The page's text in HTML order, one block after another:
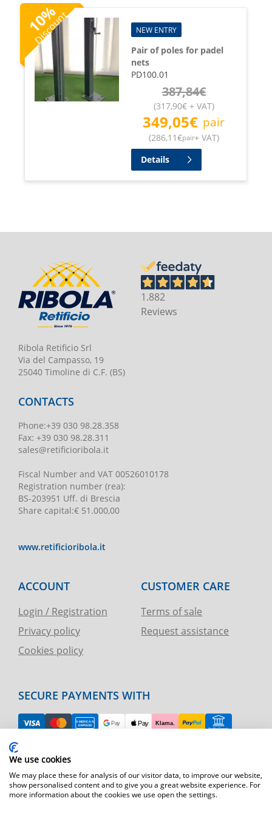
10
%
Discount NEW ENTRY
Pair of poles for padel
nets
PD100.01
387,84€
(317,90€+ VAT)
349,05€ pair
(286,11€pair+ VAT)
Details
Ribola Retificio Srl
Via del Campasso, 19
25040 Timoline di C.F. (BS)
1.882
Reviews
CONTACTS
Phone:+39 030 98.28.358
Fax: +39 030 98.28.311
sales@retificioribola.it
Fiscal Number and VAT 00526010178
Registration number(rea):
BS-203951 Uff. di Brescia
Share capital:€ 51.000,00
www.retificioribola.it
ACCOUNT
Login / Registration
Privacy policy
Cookies policy
CUSTOMER CARE
Terms of sale
Request assistance
SECURE PAYMENTS WITH
EASY RETURN
TELEPHONE AND CHART ASSISTANCE
FAST SHIPPING
We use cookies
We may place these for analysis of our visitor data, to improve our website,
show personalised content and to give you a great website experience. For
more information about the cookies we use open the settings.